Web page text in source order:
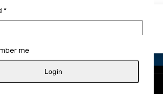
*
me
Login